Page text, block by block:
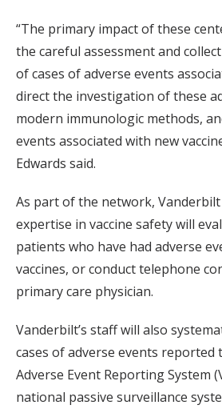
“The primary impact of these
the careful assessment and
of cases of adverse events
direct the investigation of these
modern immunologic methods,
events associated with new
Edwards said.
As part of the network,
expertise in vaccine safety will
patients who have had adverse
vaccines, or conduct telephone
primary care physician.
Vanderbilt’s staff will also
cases of adverse events reported
Adverse Event Reporting System
national passive surveillance